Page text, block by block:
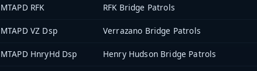
MTAPD RFK RFK Bridge Patrols
MTAPD VZ Dsp Verrazano Bridge Patrols
MTAPD HnryHd Dsp Henry Hudson Bridge Patrols